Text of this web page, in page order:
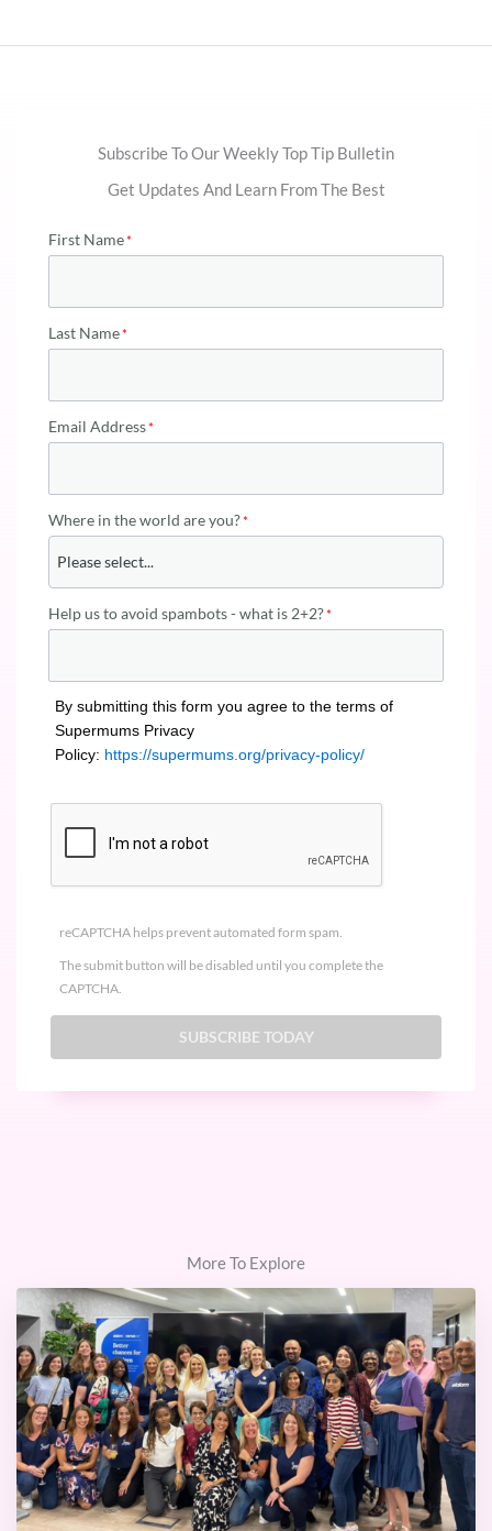
Subscribe To Our Weekly Top Tip Bulletin
Get Updates And Learn From The Best
First Name
Last Name
Email Address
Where in the world are you?
Help us to avoid spambots - what is 2+2?
By submitting this form you agree to the terms of
Supermums Privacy
Policy: https://supermums.org/privacy-policy/
reCAPTCHA helps prevent automated form spam.
The submit button will be disabled until you complete the
CAPTCHA.
More To Explore